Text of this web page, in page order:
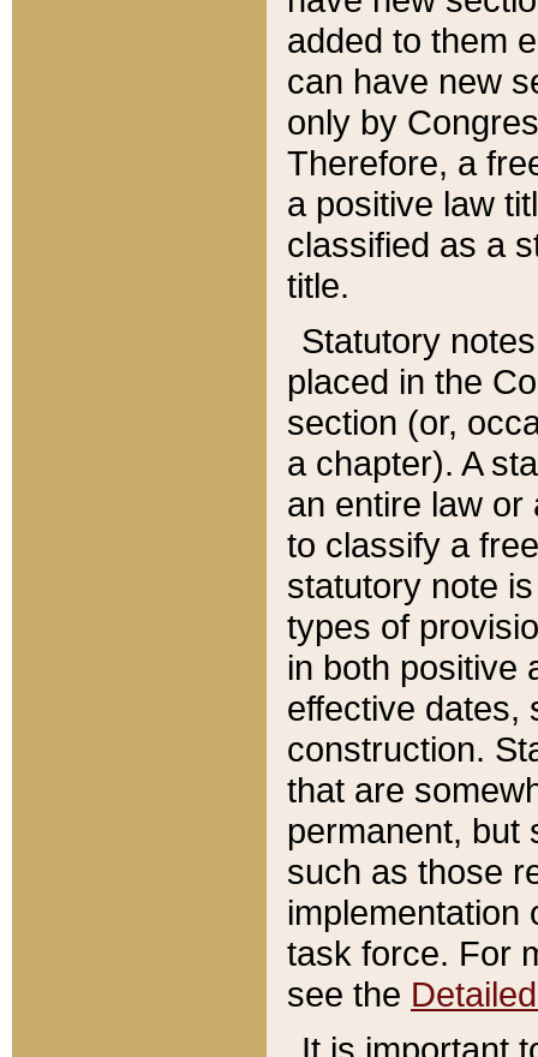
added to them
can have new
only by
Therefore, a
a positive law
classified as a
title.
Statutory
placed in the
section (or,
a chapter). A
an entire law or
to classify a
statutory note
types of
in both positive
effective dates,
construction.
that are
permanent, but
such as those
implementation
task force. For
see the